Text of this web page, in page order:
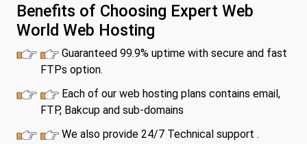
Benefits of Choosing Expert Web
World Web Hosting
Guaranteed 99.9% uptime with secure and fast
FTPs option.
Each of our web hosting plans contains email,
FTP, Bakcup and sub-domains
We also provide 24/7 Technical support .